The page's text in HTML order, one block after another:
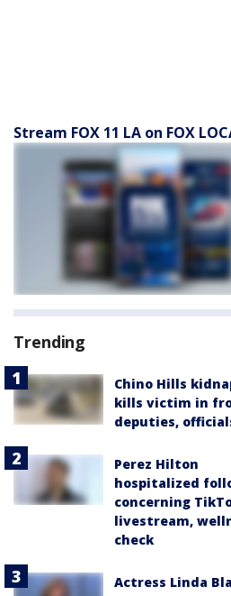
Stream FOX 11 LA on FOX
Trending
Chino Hills
kills victim in
deputies,
Perez Hilton
hospitalized
concerning
livestream,
check
Actress Linda